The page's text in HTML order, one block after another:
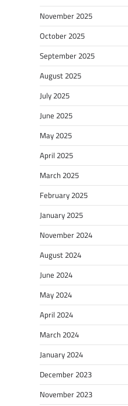
November 2025
October 2025
September 2025
August 2025
July 2025
June 2025
May 2025
April 2025
March 2025
February 2025
January 2025
November 2024
August 2024
June 2024
May 2024
April 2024
March 2024
January 2024
December 2023
November 2023